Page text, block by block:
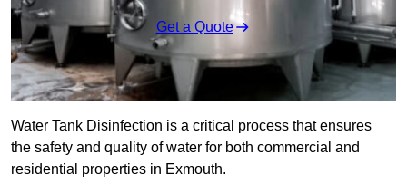
Get a Quote
Water Tank Disinfection is a critical process that ensures
the safety and quality of water for both commercial and
residential properties in Exmouth.